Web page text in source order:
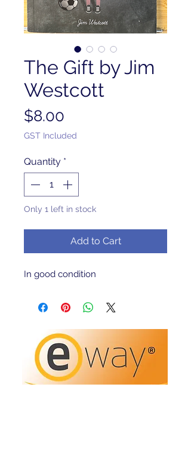
The Gift by Jim
Westcott
$8.00
GST Included
Quantity *
Only 1 left in stock
Add to Cart
In good condition